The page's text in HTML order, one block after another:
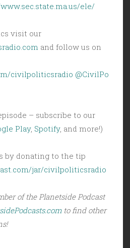
ele/
visit our
and follow us on
civilpoliticsradio @CivilPo
– subscribe to our
Play, Spotify, and more!)
by donating to the tip
jar/civilpoliticsradio
of the Planetside Podcast
to find other